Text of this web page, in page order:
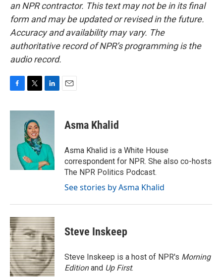
an NPR contractor. This text may not be in its final
form and may be updated or revised in the future.
Accuracy and availability may vary. The
authoritative record of NPR’s programming is the
audio record.
c
i
t
t
e
r
n
I
n
Asma Khalid
Asma Khalid is a White House
correspondent for NPR. She also co-hosts
The NPR Politics Podcast.
See stories by Asma Khalid
Steve Inskeep
Steve Inskeep is a host of NPR's Morning
Editionand Up First.